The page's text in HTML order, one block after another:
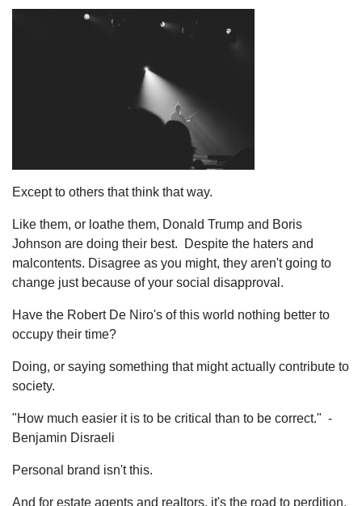
Except to others that think that way.
Like them, or loathe them, Donald Trump and Boris
Johnson are doing their best. Despite the haters and
malcontents. Disagree as you might, they aren't going to
change just because of your social disapproval.
Have the Robert De Niro's of this world nothing better to
occupy their time?
Doing, or saying something that might actually contribute to
society.
"How much easier it is to be critical than to be correct." -
Benjamin Disraeli
Personal brand isn't this.
And for estate agents and realtors, it's the road to perdition.